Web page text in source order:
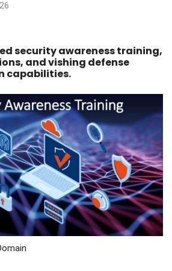
security awareness training,
and vishing defense
capabilities.